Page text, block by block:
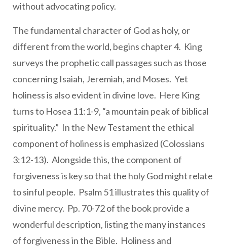
without advocating policy.
The fundamental character of God as holy, or
different from the world, begins chapter 4. King
surveys the prophetic call passages such as those
concerning Isaiah, Jeremiah, and Moses. Yet
holiness is also evident in divine love. Here King
turns to Hosea 11:1-9, “a mountain peak of biblical
spirituality.” In the New Testament the ethical
component of holiness is emphasized (Colossians
3:12-13). Alongside this, the component of
forgiveness is key so that the holy God might relate
to sinful people. Psalm 51 illustrates this quality of
divine mercy. Pp. 70-72 of the book provide a
wonderful description, listing the many instances
of forgiveness in the Bible. Holiness and